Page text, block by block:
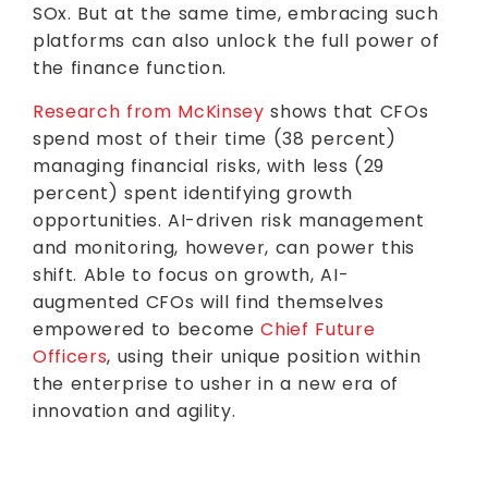
SOx. But at the same time, embracing such
platforms can also unlock the full power of
the finance function.
Research from McKinsey shows that CFOs
spend most of their time (38 percent)
managing financial risks, with less (29
percent) spent identifying growth
opportunities. AI-driven risk management
and monitoring, however, can power this
shift. Able to focus on growth, AI-
augmented CFOs will find themselves
empowered to becomeChief Future
Officers, using their unique position within
the enterprise to usher in a new era of
innovation and agility.